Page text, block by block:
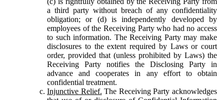
a third party without breach of any confidentiality
obligation; or (d) is independently developed by
employees of the Receiving Party who had no access
to such information. The Receiving Party may make
disclosures to the extent required by Laws or court
order, provided that (unless prohibited by Laws) the
Receiving Party notifies the Disclosing Party in
advance and cooperates in any effort to obtain
confidential treatment.
Injunctive Relief. The Receiving Party acknowledges